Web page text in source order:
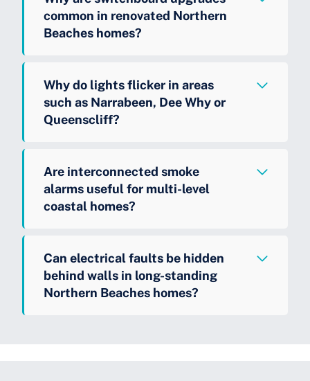
common in renovated Northern
Beaches homes?
Why do lights flicker in areas
such as Narrabeen, Dee Why or
Queenscliff?
Are interconnected smoke
alarms useful for multi-level
coastal homes?
Can electrical faults be hidden
behind walls in long-standing
Northern Beaches homes?